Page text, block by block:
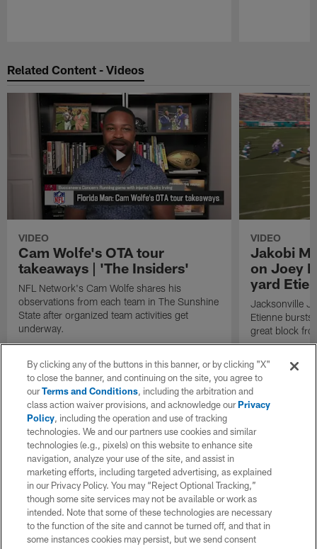
Related Content - Videos
VIDEO
Cam Wolfe's OTA tour
takeaways | 'The Insiders'
NFL Network's Cam Wolfe shares his
observations from each team in The Sunshine
State after organized team activities get
underway.
VIDEO
Jakobi
on Joey
yard
Jacksonville
Etienne
great block
By clicking any of the buttons in this banner, or by clicking "X"
to close the banner, and continuing on the site, you agree to
ourTerms and Conditions, including the arbitration and
class action waiver provisions, and acknowledge ourPrivacy
Policy, including the operation and use of tracking
technologies. We and our partners use cookies and similar
technologies (e.g., pixels) on this website to enhance site
navigation, analyze your use of the site, and assist in
marketing efforts, including targeted advertising, as explained
in our Privacy Policy. You may “Reject Optional Tracking,”
though some site services may not be available or work as
intended. Note that some of these technologies are necessary
to the function of the site and cannot be turned off, and that in
some instances cookies may persist, but we send consent